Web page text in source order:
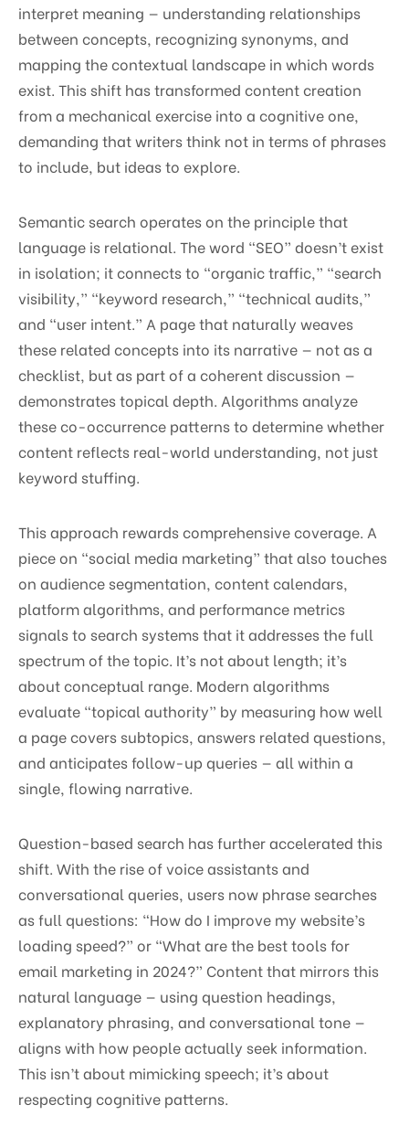
interpret meaning — understanding relationships
between concepts, recognizing synonyms, and
mapping the contextual landscape in which words
exist. This shift has transformed content creation
from a mechanical exercise into a cognitive one,
demanding that writers think not in terms of phrases
to include, but ideas to explore.
Semantic search operates on the principle that
language is relational. The word “SEO” doesn’t exist
in isolation; it connects to “organic traffic,” “search
visibility,” “keyword research,” “technical audits,”
and “user intent.” A page that naturally weaves
these related concepts into its narrative — not as a
checklist, but as part of a coherent discussion —
demonstrates topical depth. Algorithms analyze
these co-occurrence patterns to determine whether
content reflects real-world understanding, not just
keyword stuffing.
This approach rewards comprehensive coverage. A
piece on “social media marketing” that also touches
on audience segmentation, content calendars,
platform algorithms, and performance metrics
signals to search systems that it addresses the full
spectrum of the topic. It’s not about length; it’s
about conceptual range. Modern algorithms
evaluate “topical authority” by measuring how well
a page covers subtopics, answers related questions,
and anticipates follow-up queries — all within a
single, flowing narrative.
Question-based search has further accelerated this
shift. With the rise of voice assistants and
conversational queries, users now phrase searches
as full questions: “How do I improve my website’s
loading speed?” or “What are the best tools for
email marketing in 2024?” Content that mirrors this
natural language — using question headings,
explanatory phrasing, and conversational tone —
aligns with how people actually seek information.
This isn’t about mimicking speech; it’s about
respecting cognitive patterns.